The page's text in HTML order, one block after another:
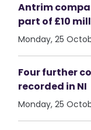
Antrim
part of £10
Monday, 25
Four further
recorded in NI
Monday, 25